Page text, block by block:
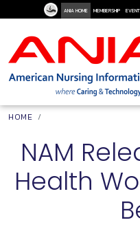
Skip to main content
ANIA HOME MEMBERSHIP
Breadcrumb
HOME
NAM
Health